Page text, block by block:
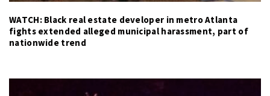
WATCH: Black real estate developer in metro Atlanta
fights extended alleged municipal harassment, part of
nationwide trend